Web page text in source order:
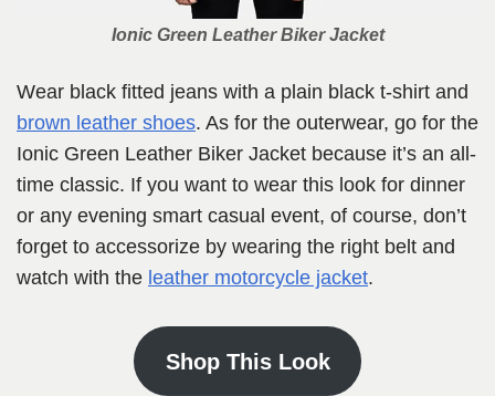
Ionic Green Leather Biker Jacket
Wear black fitted jeans with a plain black t-shirt and
brown leather shoes. As for the outerwear, go for the
Ionic Green Leather Biker Jacket because it’s an all-
time classic. If you want to wear this look for dinner
or any evening smart casual event, of course, don’t
forget to accessorize by wearing the right belt and
watch with the leather motorcycle jacket.
Shop This Look